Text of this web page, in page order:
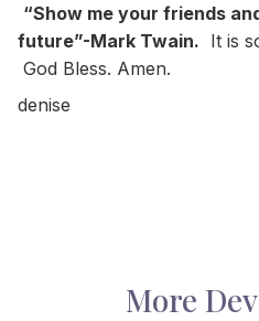
“Show me your friends
future”-Mark Twain. It is
God Bless. Amen.
denise
More